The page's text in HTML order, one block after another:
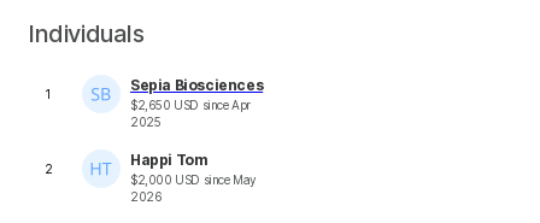
Individuals
1 Sepia Biosciences
$2,650 USD sinceApr
2025
2 Happi Tom
$2,000 USD since May
2026